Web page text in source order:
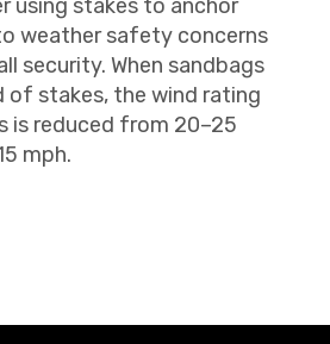
using stakes to anchor
weather safety concerns
security. When sandbags
of stakes, the wind rating
is reduced from 20–25
mph.